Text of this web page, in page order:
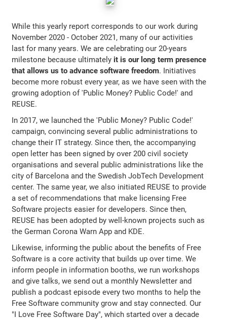
While this yearly report corresponds to our work during
November 2020 - October 2021, many of our activities
last for many years. We are celebrating our 20-years
milestone because ultimately it is our long term presence
that allows us to advance software freedom. Initiatives
become more robust every year, as we have seen with the
growing adoption of 'Public Money? Public Code!' and
REUSE.
In 2017, we launched the 'Public Money? Public Code!'
campaign, convincing several public administrations to
change their IT strategy. Since then, the accompanying
open letter has been signed by over 200 civil society
organisations and several public administrations like the
city of Barcelona and the Swedish JobTech Development
center. The same year, we also initiated REUSE to provide
a set of recommendations that make licensing Free
Software projects easier for developers. Since then,
REUSE has been adopted by well-known projects such as
the German Corona Warn App and KDE.
Likewise, informing the public about the benefits of Free
Software is a core activity that builds up over time. We
inform people in information booths, we run workshops
and give talks, we send out a monthly Newsletter and
publish a podcast episode every two months to help the
Free Software community grow and stay connected. Our
"I Love Free Software Day", which started over a decade